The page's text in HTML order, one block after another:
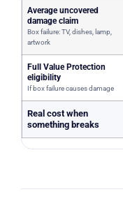
Average uncovered
damage claim
Box failure: TV, dishes, lamp,
artwork
Full Value Protection
eligibility
If box failure causes damage
Real cost when
something breaks